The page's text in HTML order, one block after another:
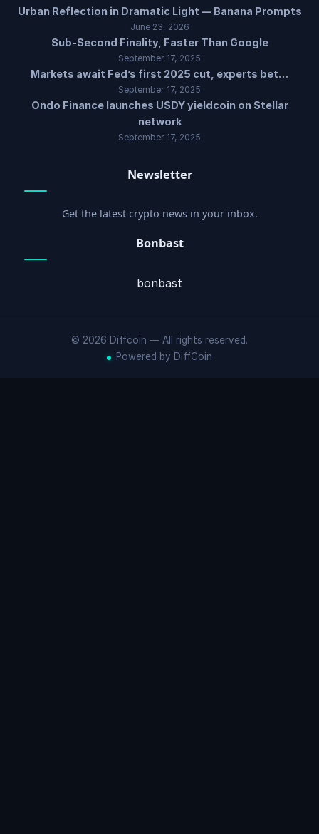
Urban Reflection in Dramatic Light — Banana Prompts
June 23, 2026
Sub-Second Finality, Faster Than Google
September 17, 2025
Markets await Fed’s first 2025 cut, experts bet…
September 17, 2025
Ondo Finance launches USDY yieldcoin on Stellar
network
September 17, 2025
Newsletter
Get the latest crypto news in your inbox.
Bonbast
bonbast
© 2026 Diffcoin — All rights reserved.
Powered by DiffCoin